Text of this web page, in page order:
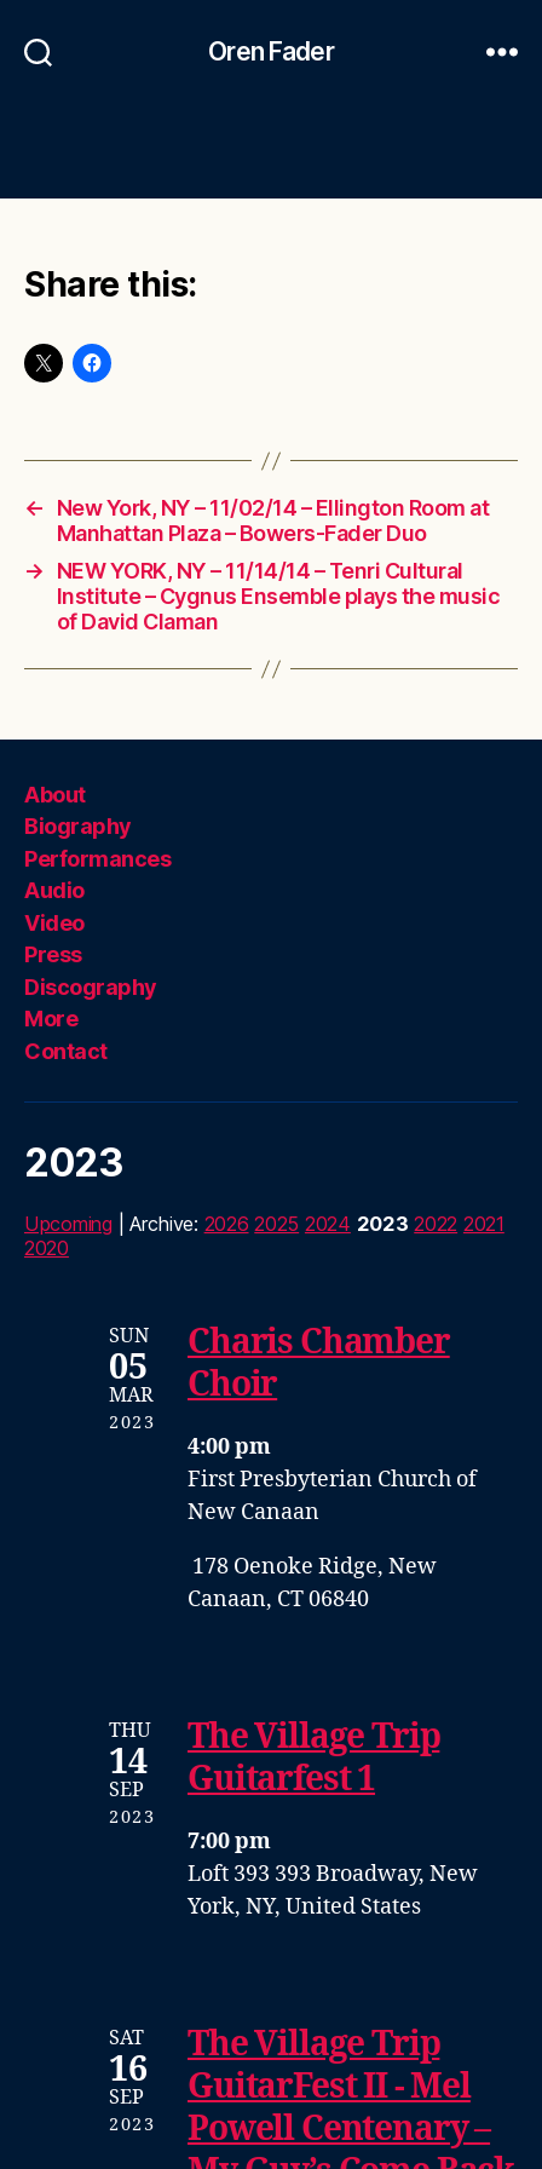
Oren Fader
Share this:
←
New York, NY – 11/02/14 – Ellington Room at
Manhattan Plaza – Bowers-Fader Duo
→
NEW YORK, NY – 11/14/14 – Tenri Cultural
Institute – Cygnus Ensemble plays the music
of David Claman
About
Biography
Performances
Audio
Video
Press
Discography
More
Contact
2023
Upcoming | Archive: 2026 2025 2024 2023 2022 2021
2020
SUN
05
MAR
2023
Charis Chamber
Choir
4:00 pm
First Presbyterian Church of
New Canaan
178 Oenoke Ridge, New
Canaan, CT 06840
THU
14
SEP
2023
The Village Trip
Guitarfest 1
7:00 pm
Loft 393 393 Broadway, New
York, NY, United States
SAT
16
SEP
2023
The Village Trip
GuitarFest II - Mel
Powell Centenary –